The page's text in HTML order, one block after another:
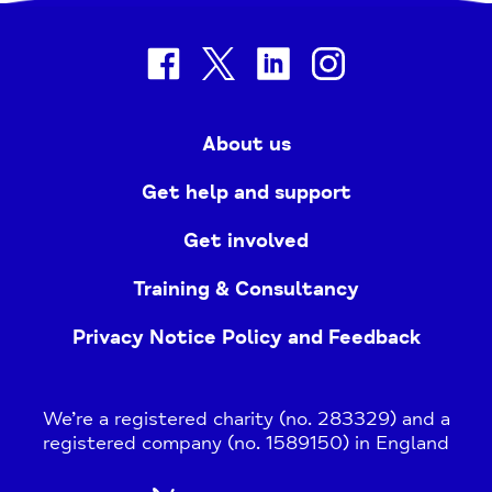
facebooktwitter linkedin
About us
Get help and support
Get involved
Training & Consultancy
Privacy Notice Policy and Feedback
We’re a registered charity (no. 283329) and a
registered company (no. 1589150) in England